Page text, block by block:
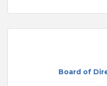
Board of